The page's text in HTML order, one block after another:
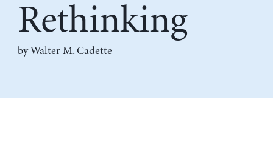
Rethinking
byWalter M. Cadette